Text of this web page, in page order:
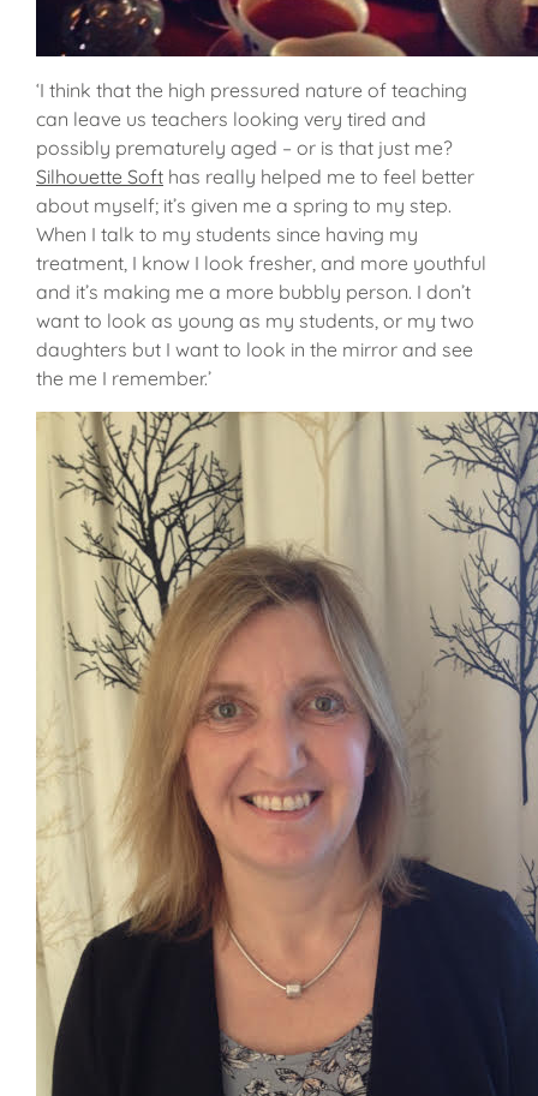
‘I think that the high pressured nature of teaching
can leave us teachers looking very tired and
possibly prematurely aged – or is that just me?
Silhouette Soft has really helped me to feel better
about myself; it’s given me a spring to my step.
When I talk to my students since having my
treatment, I know I look fresher, and more youthful
and it’s making me a more bubbly person. I don’t
want to look as young as my students, or my two
daughters but I want to look in the mirror and see
the me I remember.’